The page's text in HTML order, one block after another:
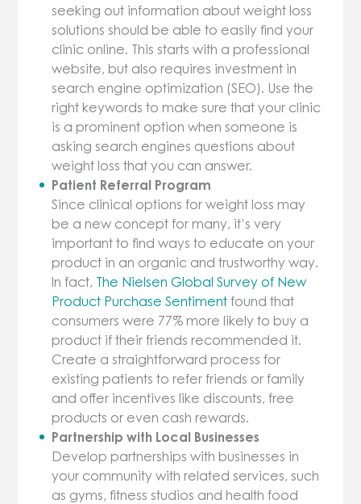
seeking out information about weight loss
solutions should be able to easily find your
clinic online. This starts with a professional
website, but also requires investment in
search engine optimization (SEO). Use the
right keywords to make sure that your clinic
is a prominent option when someone is
asking search engines questions about
weight loss that you can answer.
Patient Referral Program
Since clinical options for weight loss may
be a new concept for many, it’s very
important to find ways to educate on your
product in an organic and trustworthy way.
In fact, The Nielsen Global Survey of New
Product Purchase Sentiment found that
consumers were 77% more likely to buy a
product if their friends recommended it.
Create a straightforward process for
existing patients to refer friends or family
and offer incentives like discounts, free
products or even cash rewards.
Partnership with Local Businesses
Develop partnerships with businesses in
your community with related services, such
as gyms, fitness studios and health food